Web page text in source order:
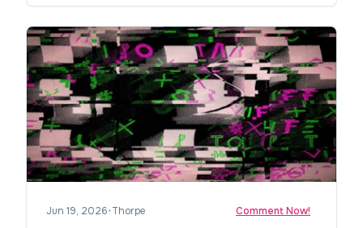
Jun 19, 2026•Thorpe Comment Now!